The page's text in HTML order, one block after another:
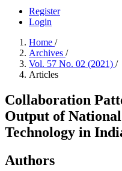
Register
Login
Home /
Archives /
Vol. 57 No. 02 (2021) /
Articles
Collaboration
Output of
Technology in
Authors